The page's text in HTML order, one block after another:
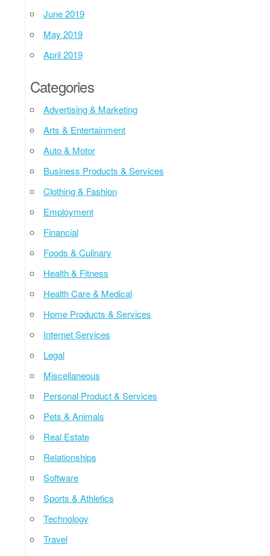
June 2019
May 2019
April 2019
Categories
Advertising & Marketing
Arts & Entertainment
Auto & Motor
Business Products & Services
Clothing & Fashion
Employment
Financial
Foods & Culinary
Health & Fitness
Health Care & Medical
Home Products & Services
Internet Services
Legal
Miscellaneous
Personal Product & Services
Pets & Animals
Real Estate
Relationships
Software
Sports & Athletics
Technology
Travel